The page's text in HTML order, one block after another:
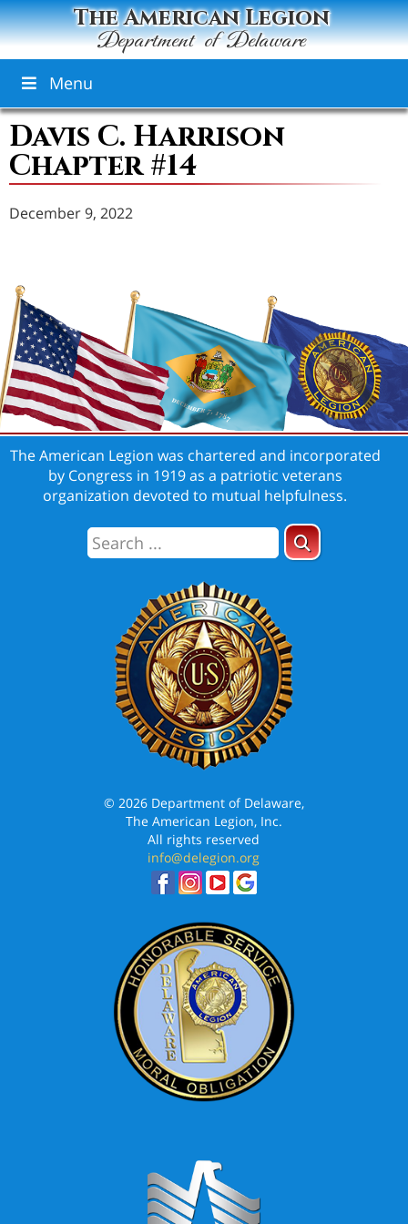
The American Legion
Department of Delaware
Menu
Davis C. Harrison
Chapter #14
December 9, 2022
The American Legion was chartered and incorporated
by Congress in 1919 as a patriotic veterans
organization devoted to mutual helpfulness.
© 2026 Department of Delaware,
The American Legion, Inc.
All rights reserved
info@delegion.org